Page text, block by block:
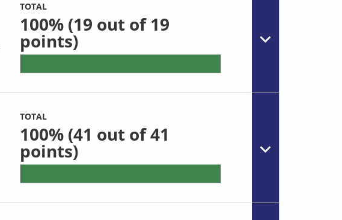
TOTAL
100%(19 out of 19
points)
TOTAL
100%(41 out of 41
points)